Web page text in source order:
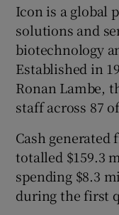
Icon is a global
solutions and
biotechnology
Established in
Ronan Lambe,
staff across 87
Cash
totalled $159.3
spending $8.3
during the first